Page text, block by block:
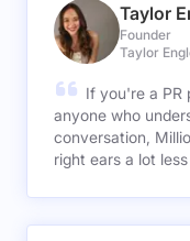
Taylor
Founder
Taylor
If you're a PR
anyone who
conversation,
right ears a lot